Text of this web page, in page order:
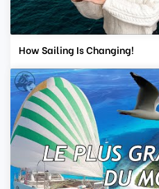
How Sailing Is Changing!